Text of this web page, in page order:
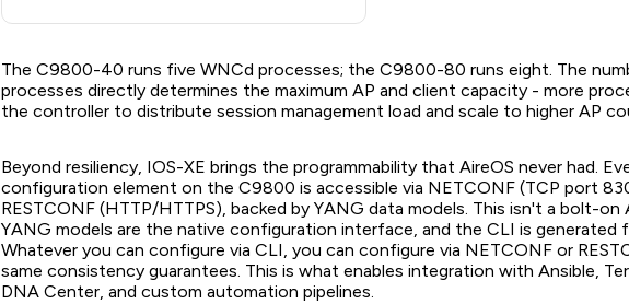
The C9800-40 runs five WNCd processes; the C9800-80 runs eight. The
processes directly determines the maximum AP and client capacity - more
the controller to distribute session management load and scale to higher AP
Beyond resiliency, IOS-XE brings the programmability that AireOS never had.
configuration element on the C9800 is accessible via NETCONF (TCP port
RESTCONF (HTTP/HTTPS), backed by YANG data models. This isn't a bolt-on
YANG models are the native configuration interface, and the CLI is generated
Whatever you can configure via CLI, you can configure via NETCONF or
same consistency guarantees. This is what enables integration with Ansible,
DNA Center, and custom automation pipelines.